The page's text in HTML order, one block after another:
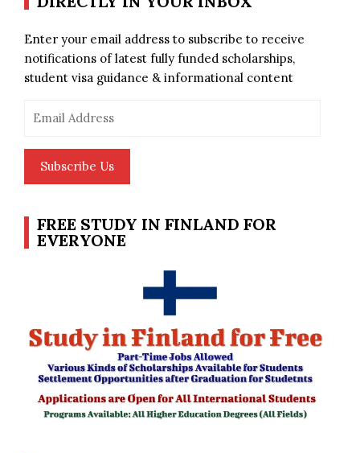
Enter your email address to subscribe to receive
notifications of latest fully funded scholarships,
student visa guidance & informational content
Address
Subscribe Us
FREE STUDY IN FINLAND FOR
EVERYONE